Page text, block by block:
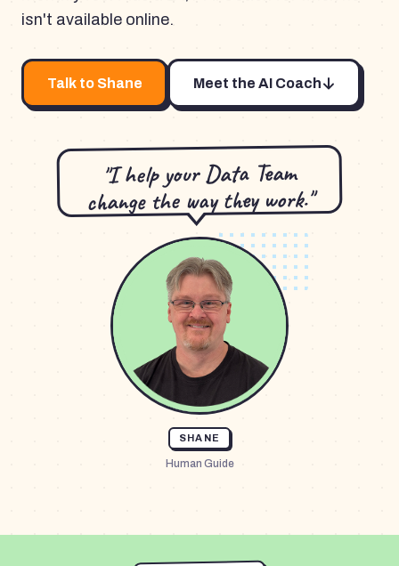
isn't available online.
Talk to Shane Meet the AI Coach
"I help your Data Team
change the way they work."
SHANE
Human Guide